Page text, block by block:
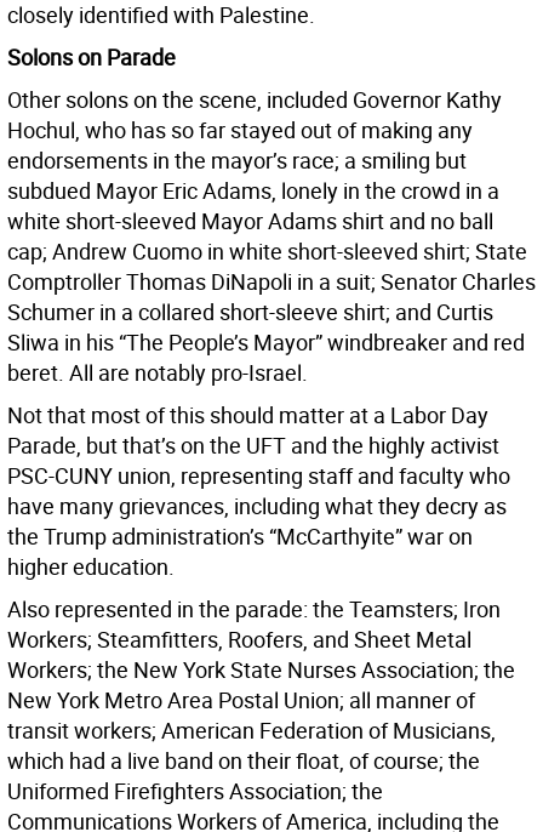
closely identified with Palestine.
Solons on Parade
Other solons on the scene, included Governor Kathy
Hochul, who has so far stayed out of making any
endorsements in the mayor’s race; a smiling but
subdued Mayor Eric Adams, lonely in the crowd in a
white short-sleeved Mayor Adams shirt and no ball
cap; Andrew Cuomo in white short-sleeved shirt; State
Comptroller Thomas DiNapoli in a suit; Senator Charles
Schumer in a collared short-sleeve shirt; and Curtis
Sliwa in his “The People’s Mayor” windbreaker and red
beret. All are notably pro-Israel.
Not that most of this should matter at a Labor Day
Parade, but that’s on the UFT and the highly activist
PSC-CUNY union, representing staff and faculty who
have many grievances, including what they decry as
the Trump administration’s “McCarthyite” war on
higher education.
Also represented in the parade: the Teamsters; Iron
Workers; Steamfitters, Roofers, and Sheet Metal
Workers; the New York State Nurses Association; the
New York Metro Area Postal Union; all manner of
transit workers; American Federation of Musicians,
which had a live band on their float, of course; the
Uniformed Firefighters Association; the
Communications Workers of America, including the